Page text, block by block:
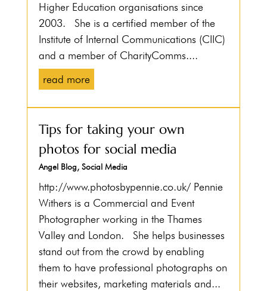
Higher Education organisations since
2003. She is a certified member of the
Institute of Internal Communications (CIIC)
and a member of CharityComms....
read more
Tips for taking your own
photos for social media
Angel Blog, Social Media
http://www.photosbypennie.co.uk/ Pennie
Withers is a Commercial and Event
Photographer working in the Thames
Valley and London. She helps businesses
stand out from the crowd by enabling
them to have professional photographs on
their websites, marketing materials and...